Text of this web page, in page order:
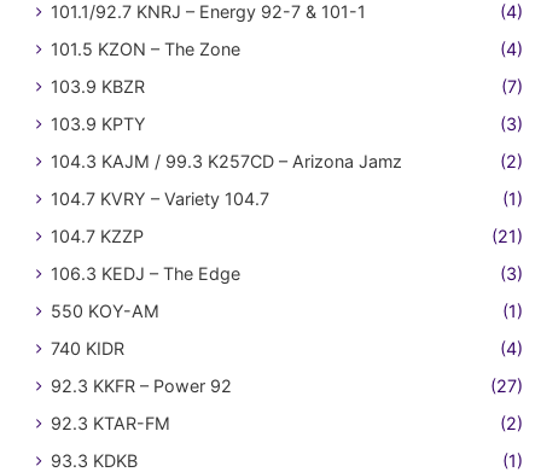
101.1/92.7 KNRJ – Energy 92-7 & 101-1
(4)
101.5 KZON – The Zone
(4)
103.9 KBZR
(7)
103.9 KPTY
(3)
104.3 KAJM / 99.3 K257CD – Arizona Jamz
(2)
104.7 KVRY – Variety 104.7
(1)
104.7 KZZP
(21)
106.3 KEDJ – The Edge
(3)
550 KOY-AM
(1)
740 KIDR
(4)
92.3 KKFR – Power 92
(27)
92.3 KTAR-FM
(2)
93.3 KDKB
(1)